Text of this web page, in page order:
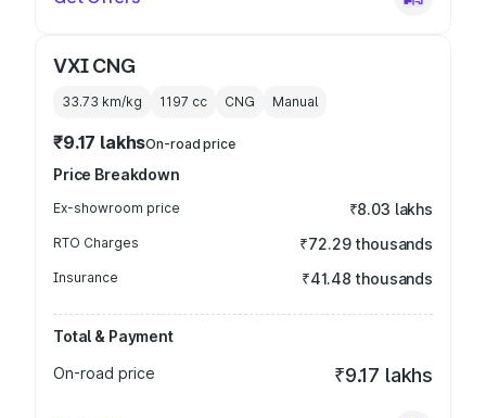
VXI CNG
33.73 km/kg 1197 cc CNG Manual
₹9.17 lakhsOn-road price
Price Breakdown
Ex-showroom price ₹8.03 lakhs
RTO Charges ₹72.29 thousands
Insurance ₹41.48 thousands
Total & Payment
On-road price
₹9.17 lakhs